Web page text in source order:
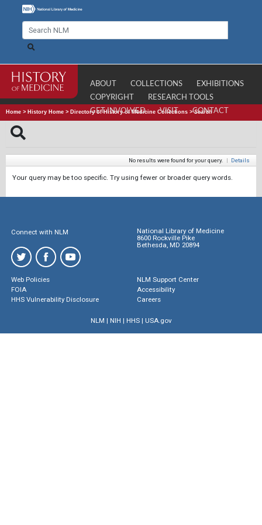
ABOUT COLLECTIONS
EXHIBITIONS
COPYRIGHT
RESEARCH TOOLS
GET INVOLVED
VISIT CONTACT
Home > History Home > Directory of History of Medicine Collections >Search
No results were found for your query. | Details
Your query may be too specific. Try using fewer or broader query words.
Connect with NLM
National Library of Medicine
8600 Rockville Pike
Bethesda, MD 20894
Web Policies
FOIA
HHS Vulnerability Disclosure
NLM Support Center
Accessibility
Careers
NLM | NIH | HHS| USA.gov